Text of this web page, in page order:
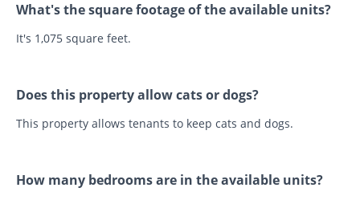
What's the square footage of the available units?
It's 1,075 square feet.
Does this property allow cats or dogs?
This property allows tenants to keep cats and dogs.
How many bedrooms are in the available units?